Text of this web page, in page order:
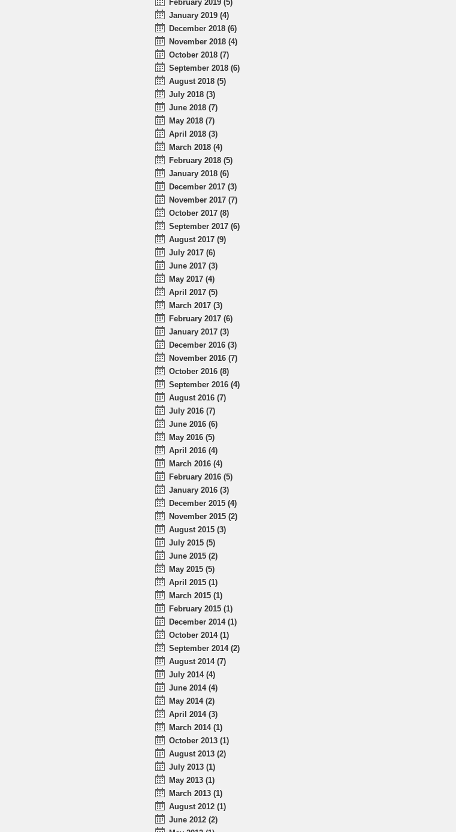
February 2019 (5)
January 2019 (4)
December 2018 (6)
November 2018 (4)
October 2018 (7)
September 2018 (6)
August 2018 (5)
July 2018 (3)
June 2018 (7)
May 2018 (7)
April 2018 (3)
March 2018 (4)
February 2018 (5)
January 2018 (6)
December 2017 (3)
November 2017 (7)
October 2017 (8)
September 2017 (6)
August 2017 (9)
July 2017 (6)
June 2017 (3)
May 2017 (4)
April 2017 (5)
March 2017 (3)
February 2017 (6)
January 2017 (3)
December 2016 (3)
November 2016 (7)
October 2016 (8)
September 2016 (4)
August 2016 (7)
July 2016 (7)
June 2016 (6)
May 2016 (5)
April 2016 (4)
March 2016 (4)
February 2016 (5)
January 2016 (3)
December 2015 (4)
November 2015 (2)
August 2015 (3)
July 2015 (5)
June 2015 (2)
May 2015 (5)
April 2015 (1)
March 2015 (1)
February 2015 (1)
December 2014 (1)
October 2014 (1)
September 2014 (2)
August 2014 (7)
July 2014 (4)
June 2014 (4)
May 2014 (2)
April 2014 (3)
March 2014 (1)
October 2013 (1)
August 2013 (2)
July 2013 (1)
May 2013 (1)
March 2013 (1)
August 2012 (1)
June 2012 (2)